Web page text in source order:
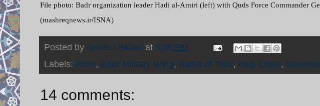
File photo: Badr organization leader Hadi al-Amiri (left) with Quds Force Commander
(mashreqnews.ir/ISNA)
Posted by Nader Uskowi at 5:05 PM
Labels: Amiri, Badr Military Wing, Battle of Tikrit, Iraqi Crisis,
14 comments: